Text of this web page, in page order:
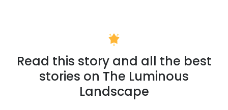
Read this story and all the best
stories on The Luminous
Landscape